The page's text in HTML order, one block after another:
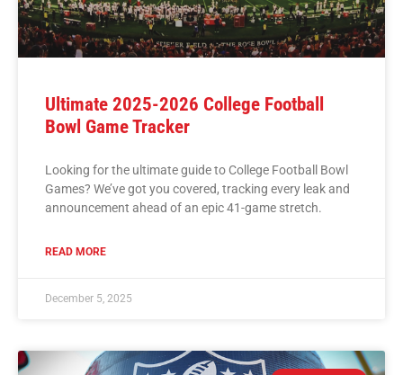
Ultimate 2025-2026 College Football
Bowl Game Tracker
Looking for the ultimate guide to College Football Bowl
Games? We’ve got you covered, tracking every leak and
announcement ahead of an epic 41-game stretch.
READ MORE
December 5, 2025